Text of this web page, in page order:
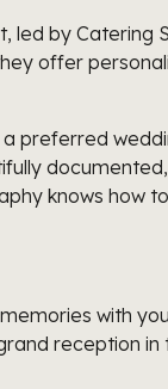
led by Catering
offer
preferred
knows how
with
reception